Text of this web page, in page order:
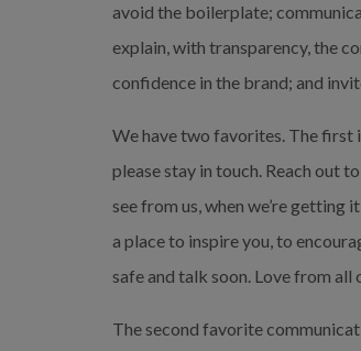
avoid the boilerplate;
explain, with transparency, the
confidence in the brand; and
We have two favorites. The first
please stay in touch. Reach out
see from us, when we’re getting
a place to inspire you, to
safe and talk soon. Love from all
The second favorite